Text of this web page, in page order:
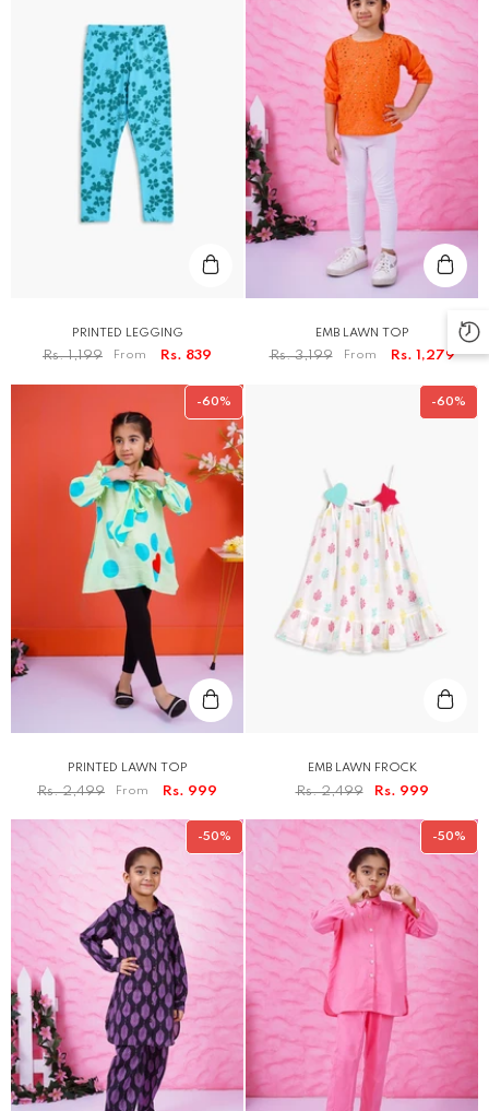
PRINTED LEGGING
Rs. 1,199 From Rs. 839
EMB LAWN TOP
Rs. 3,199 From Rs. 1,279
-60%
PRINTED LAWN TOP
Rs. 2,499 From Rs. 999
-60%
EMB LAWN FROCK
Rs. 2,499 Rs. 999
-50% -50%